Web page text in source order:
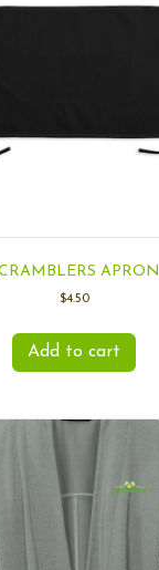
APRON
$4.50
Add to cart